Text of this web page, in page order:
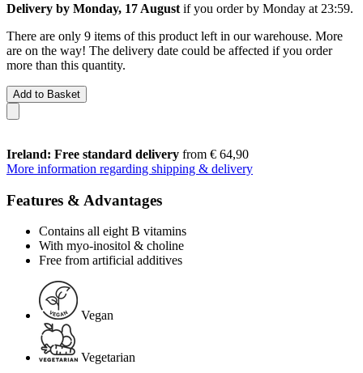
Delivery by Monday, 17 August if you order by Monday at 23:59.
There are only 9 items of this product left in our warehouse. More
are on the way! The delivery date could be affected if you order
more than this quantity.
Add to Basket
Ireland: Free standard delivery from € 64,90
More information regarding shipping & delivery
Features & Advantages
Contains all eight B vitamins
With myo-inositol & choline
Free from artificial additives
Vegan
Vegetarian